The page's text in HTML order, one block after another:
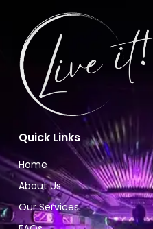
Quick Links
Home
About Us
Our Services